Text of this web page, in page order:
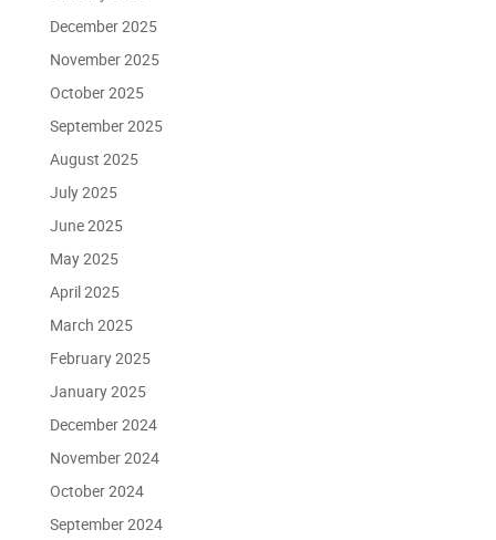
December 2025
November 2025
October 2025
September 2025
August 2025
July 2025
June 2025
May 2025
April 2025
March 2025
February 2025
January 2025
December 2024
November 2024
October 2024
September 2024